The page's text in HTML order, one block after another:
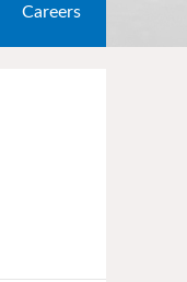
Careers